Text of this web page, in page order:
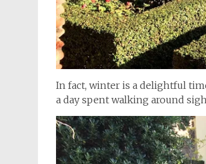
In fact, winter is a delightful
a day spent walking around